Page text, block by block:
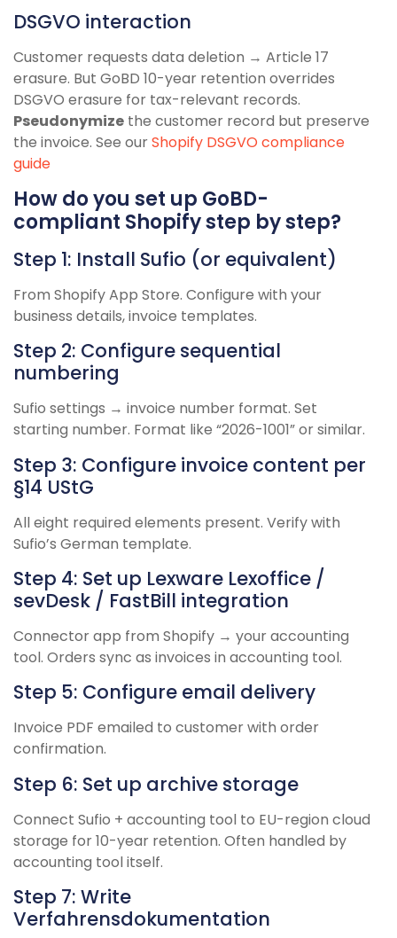
DSGVO interaction
Customer requests data deletion → Article 17
erasure. But GoBD 10-year retention overrides
DSGVO erasure for tax-relevant records.
Pseudonymize the customer record but preserve
the invoice. See ourShopify DSGVO compliance
guide
How do you set up GoBD-
compliant Shopify step by step?
Step 1: Install Sufio (or equivalent)
From Shopify App Store. Configure with your
business details, invoice templates.
Step 2: Configure sequential
numbering
Sufio settings → invoice number format. Set
starting number. Format like “2026-1001” or similar.
Step 3: Configure invoice content per
§14 UStG
All eight required elements present. Verify with
Sufio’s German template.
Step 4: Set up Lexware Lexoffice /
sevDesk / FastBill integration
Connector app from Shopify → your accounting
tool. Orders sync as invoices in accounting tool.
Step 5: Configure email delivery
Invoice PDF emailed to customer with order
confirmation.
Step 6: Set up archive storage
Connect Sufio + accounting tool to EU-region cloud
storage for 10-year retention. Often handled by
accounting tool itself.
Step 7: Write
Verfahrensdokumentation